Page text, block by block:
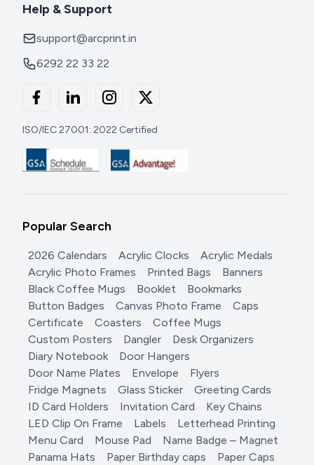
Help & Support
support@arcprint.in
6292 22 33 22
ISO/IEC 27001: 2022 Certified
Popular Search
2026 Calendars Acrylic Clocks
Acrylic Medals
Acrylic Photo Frames
Printed Bags
Banners
Black Coffee Mugs
Booklet
Bookmarks
Button Badges
Canvas Photo Frame
Caps
Certificate
Coasters
Coffee Mugs
Custom Posters
Dangler
Desk Organizers
Diary Notebook
Door Hangers
Door Name Plates
Envelope
Flyers
Fridge Magnets
Glass Sticker
Greeting Cards
ID Card Holders
Invitation Card
Key Chains
LED Clip On Frame
Labels
Letterhead Printing
Menu Card
Mouse Pad
Name Badge – Magnet
Panama Hats
Paper Birthday caps Paper Caps